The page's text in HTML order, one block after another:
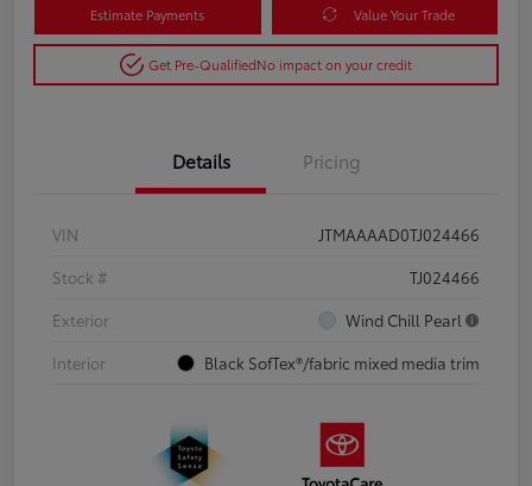
Estimate Payments Value Your Trade
Get Pre-QualifiedNo impact on your credit
Details Pricing
VIN
JTMAAAAD0TJ024466
Stock #
TJ024466
Exterior
Wind Chill Pearl
Interior
Black SofTex®/fabric mixed media trim